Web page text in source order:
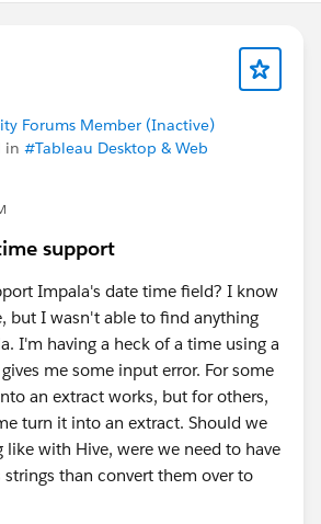
Forums Member (Inactive)
in #Tableau Desktop & Web
support
Impala's date time field? I know
but I wasn't able to find anything
I'm having a heck of a time using a
me some input error. For some
an extract works, but for others,
turn it into an extract. Should we
like with Hive, were we need to have
than convert them over to